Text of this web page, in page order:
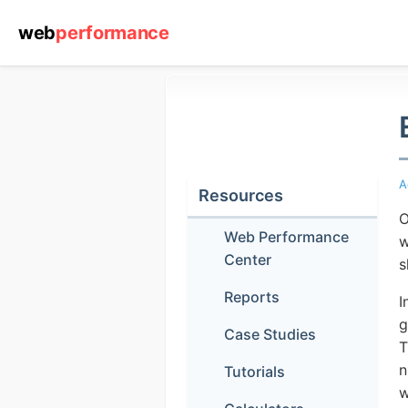
Resources
Web Performance
Center
Reports
Case Studies
Tutorials
webperformance